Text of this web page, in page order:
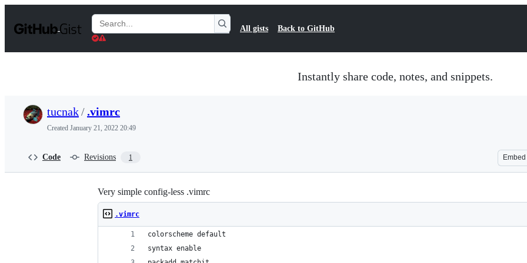
t
Search
Gists
All gists Back to GitHub
Instantly share code, notes, and snippets.
tucnak/ .vimrc
Created January 21, 2022 20:49
Code Revisions 1 Embed
Very simple config-less .vimrc
.vimrc
colorscheme default
syntax enable